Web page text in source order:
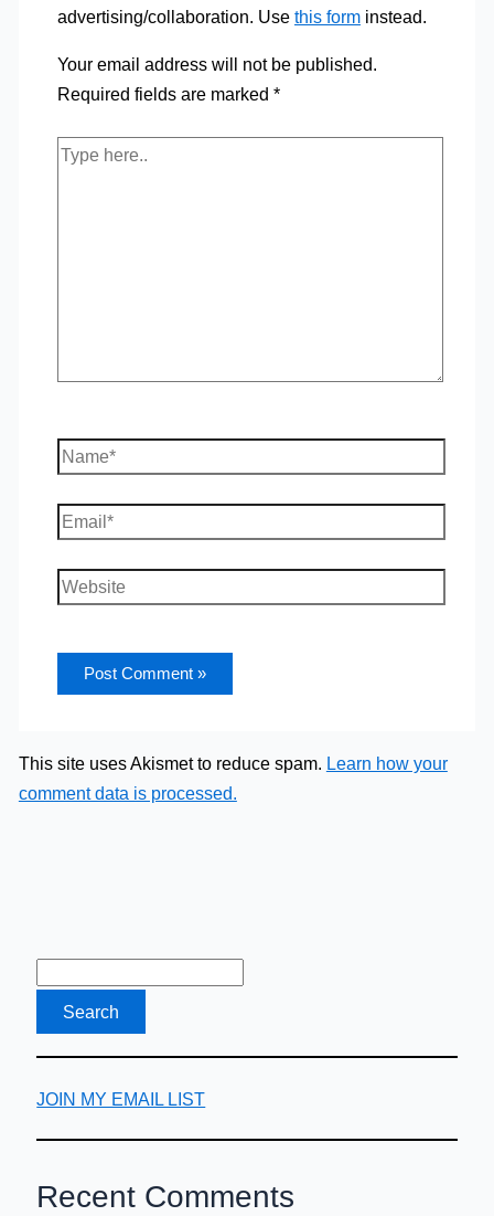
advertising/collaboration. Use this forminstead.
Your email address will not be published.
Required fields are marked *
Type
Name*
Email*
Website
This site uses Akismet to reduce spam. Learn how your
comment data is processed.
JOIN MY EMAIL LIST
Recent Comments